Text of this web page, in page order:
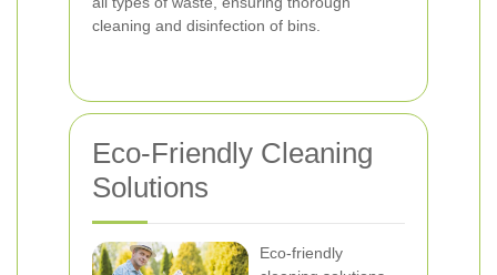
cleaning and disinfection of bins.
Eco-Friendly Cleaning
Solutions
Eco-friendly